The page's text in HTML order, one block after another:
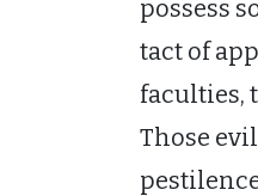
possess
tact of
faculties,
Those